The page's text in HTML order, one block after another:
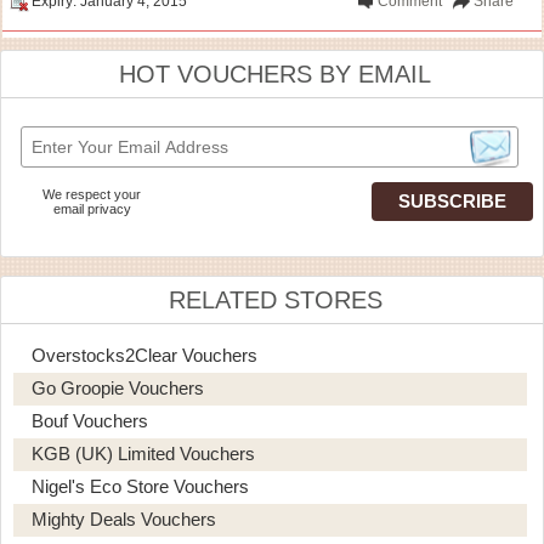
HOT VOUCHERS BY EMAIL
We respect your
email privacy
RELATED STORES
Overstocks2Clear Vouchers
Go Groopie Vouchers
Bouf Vouchers
KGB (UK) Limited Vouchers
Nigel's Eco Store Vouchers
Mighty Deals Vouchers